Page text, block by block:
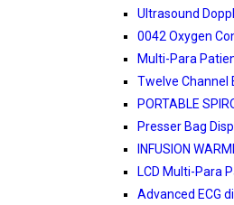
Ultrasound
0042 Oxygen
Multi-Para
Twelve Channel
PORTABLE
Presser Bag
INFUSION
LCD Multi-Para
Advanced ECG